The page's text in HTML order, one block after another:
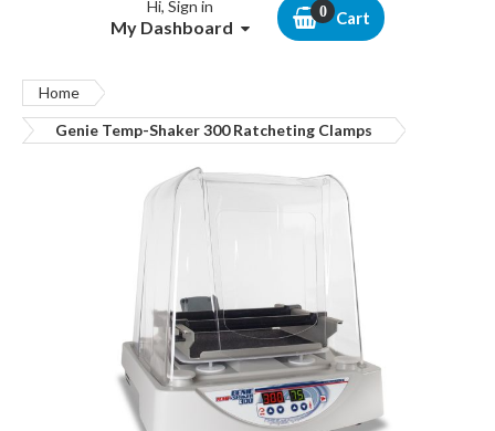
Hi, Sign in
My Dashboard Cart
Home
Genie Temp-Shaker 300 Ratcheting Clamps